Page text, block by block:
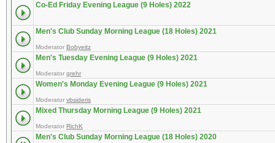
Co-Ed Friday Evening League (9 Holes) 2022
Men's Club Sunday Morning League (18 Holes) 2021
Moderator Bobyeitz
Men's Tuesday Evening League (9 Holes) 2021
Moderator grehr
Women's Monday Evening League (9 Holes) 2021
Moderator vbsideris
Mixed Thursday Morning League (9 Holes) 2021
Moderator RichK
Men's Club Sunday Morning League (18 Holes) 2020